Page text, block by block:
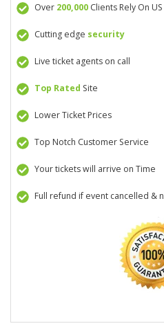
Over 200,000Clients Rely On US
Cutting edge security
Live ticket agents on call
Top Rated Site
Lower Ticket Prices
Top Notch Customer Service
Your tickets will arrive on Time
Full refund if event cancelled &